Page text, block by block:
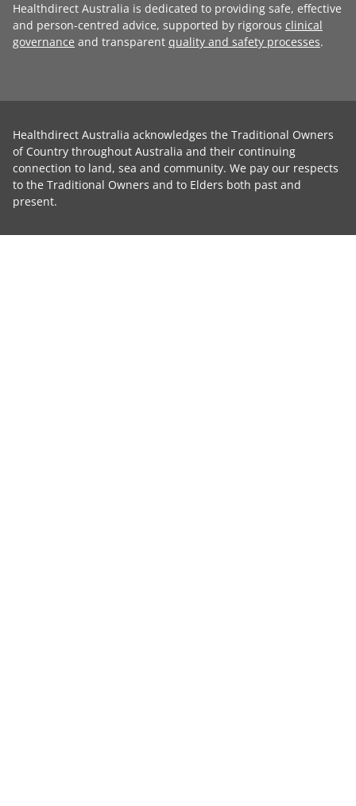
Healthdirect Australia is dedicated to providing safe, effective
and person-centred advice, supported by rigorous clinical
governance and transparent quality and safety processes.
Healthdirect Australia acknowledges the Traditional Owners
of Country throughout Australia and their continuing
connection to land, sea and community. We pay our respects
to the Traditional Owners and to Elders both past and
present.